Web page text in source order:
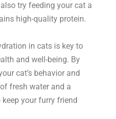
try feeding your cat a
high-quality protein.
in cats is key to
and well-being. By
cat’s behavior and
fresh water and a
your furry friend